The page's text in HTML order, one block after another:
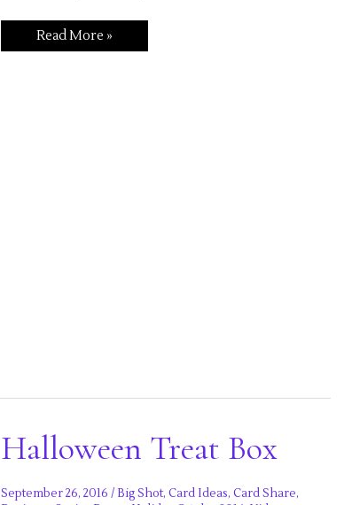
Celebrate
World
Read More »
Halloween Treat Box
September 26, 2016 / Big Shot, Card Ideas, Card Share,